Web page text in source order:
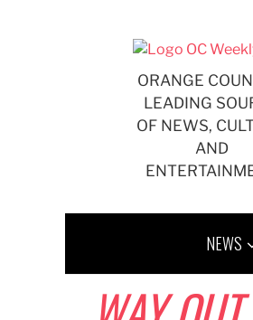
ORANGE
LEADING
OF NEWS,
AND
NEWS